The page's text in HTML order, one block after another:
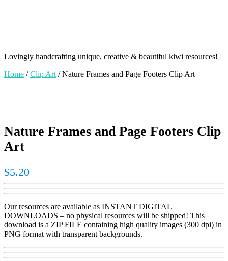
Lovingly handcrafting unique, creative & beautiful kiwi resources!
Home /Clip Art / Nature Frames and Page Footers Clip Art
Nature Frames and Page Footers Clip
Art
$5.20
Our resources are available as INSTANT DIGITAL
DOWNLOADS – no physical resources will be shipped! This
download is a ZIP FILE containing high quality images (300 dpi) in
PNG format with transparent backgrounds.